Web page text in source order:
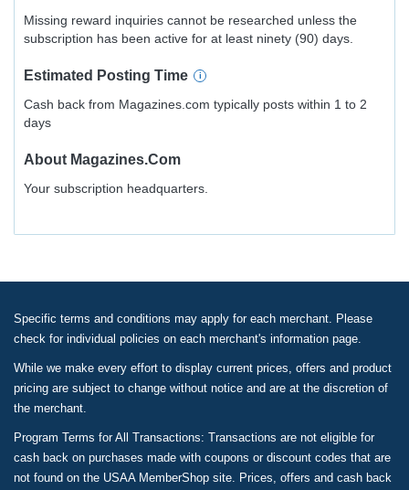
Missing reward inquiries cannot be researched unless the
subscription has been active for at least ninety (90) days.
Estimated Posting Time
Cash back from Magazines.com typically posts within 1 to 2
days
About Magazines.com
Your subscription headquarters.
Specific terms and conditions may apply for each merchant. Please
check for individual policies on each merchant's information page.
While we make every effort to display current prices, offers and product
pricing are subject to change without notice and are at the discretion of
the merchant.
Program Terms for All Transactions: Transactions are not eligible for
cash back on purchases made with coupons or discount codes that are
not found on the USAA MemberShop site. Prices, offers and cash back